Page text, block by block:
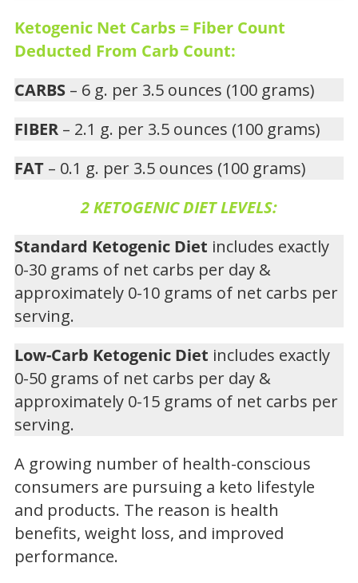
Ketogenic Net Carbs = Fiber Count
Deducted From Carb Count:
CARBS – 6 g. per 3.5 ounces (100 grams)
FIBER – 2.1 g. per 3.5 ounces (100 grams)
FAT – 0.1 g. per 3.5 ounces (100 grams)
2 KETOGENIC DIET LEVELS:
Standard Ketogenic Diet includes exactly
0-30 grams of net carbs per day &
approximately 0-10 grams of net carbs per
serving.
Low-Carb Ketogenic Diet includes exactly
0-50 grams of net carbs per day &
approximately 0-15 grams of net carbs per
serving.
A growing number of health-conscious
consumers are pursuing a keto lifestyle
and products. The reason is health
benefits, weight loss, and improved
performance.